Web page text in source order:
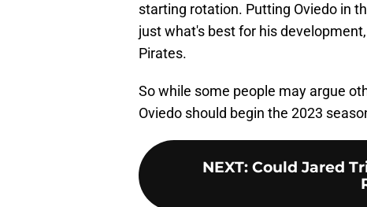
starting rotation. Putting Oviedo in
just what's best for his
Pirates.
So while some people may argue
Oviedo should begin the 2023
NEXT: Could Jared